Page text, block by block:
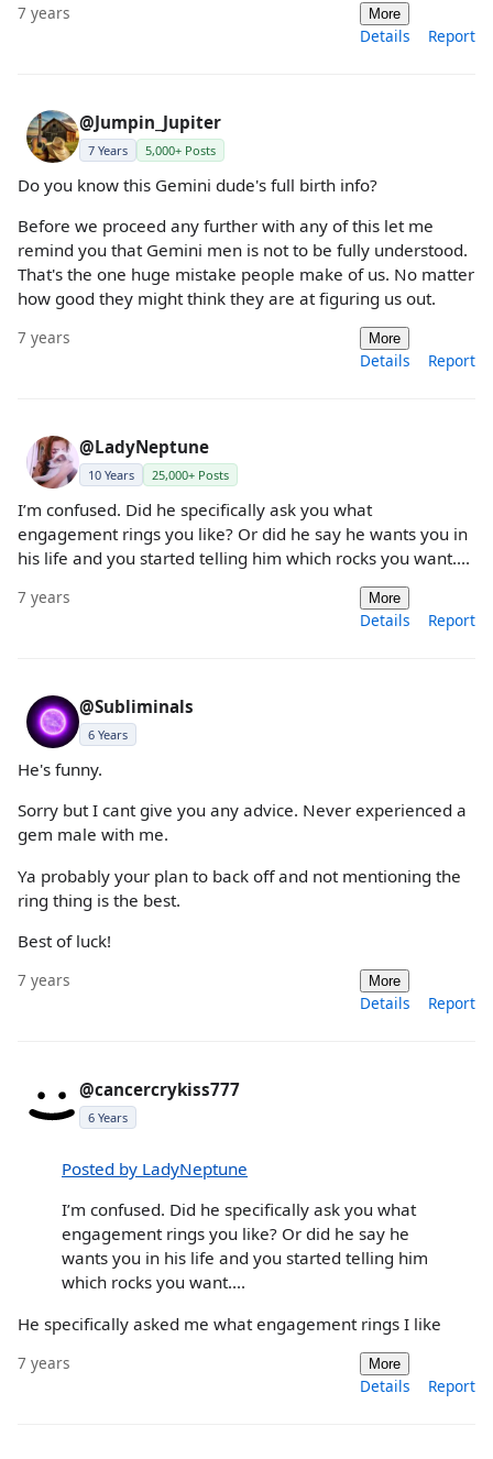
7 years More
Details Report
@Jumpin_Jupiter
7 Years 5,000+ Posts
Do you know this Gemini dude's full birth info?
Before we proceed any further with any of this let me
remind you that Gemini men is not to be fully understood.
That's the one huge mistake people make of us. No matter
how good they might think they are at figuring us out.
7 years More
Details Report
@LadyNeptune
10 Years 25,000+ Posts
I’m confused. Did he specifically ask you what
engagement rings you like? Or did he say he wants you in
his life and you started telling him which rocks you want....
7 years More
Details Report
@Subliminals
6 Years
He's funny.
Sorry but I cant give you any advice. Never experienced a
gem male with me.
Ya probably your plan to back off and not mentioning the
ring thing is the best.
Best of luck!
7 years More
Details Report
@cancercrykiss777
6 Years
Posted by LadyNeptune
I’m confused. Did he specifically ask you what
engagement rings you like? Or did he say he
wants you in his life and you started telling him
which rocks you want....
He specifically asked me what engagement rings I like
7 years More
Details Report